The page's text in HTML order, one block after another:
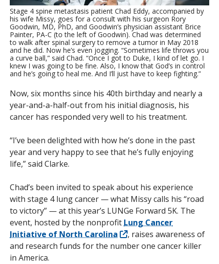
Stage 4 spine metastasis patient Chad Eddy, accompanied by
his wife Missy, goes for a consult with his surgeon Rory
Goodwin, MD, PhD, and Goodwin’s physician assistant Brice
Painter, PA-C (to the left of Goodwin). Chad was determined
to walk after spinal surgery to remove a tumor in May 2018
and he did. Now he’s even jogging. “Sometimes life throws you
a curve ball,” said Chad. “Once I got to Duke, I kind of let go. I
knew I was going to be fine. Also, I know that God’s in control
and he’s going to heal me. And I’ll just have to keep fighting.”
Now, six months since his 40th birthday and nearly a
year-and-a-half-out from his initial diagnosis, his
cancer has responded very well to his treatment.
“I’ve been delighted with how he’s done in the past
year and very happy to see that he’s fully enjoying
life,” said Clarke.
Chad’s been invited to speak about his experience
with stage 4 lung cancer — what Missy calls his “road
to victory” — at this year’s LUNGe Forward 5K. The
event, hosted by the nonprofit Lung Cancer
Initiative of North Carolina
, raises awareness of
and research funds for the number one cancer killer
in America.